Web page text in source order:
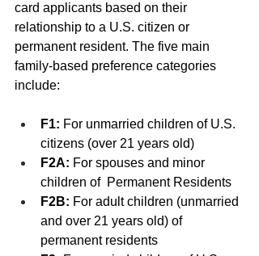
card applicants based on their
relationship to a U.S. citizen or
permanent resident. The five main
family-based preference categories
include:
F1: For unmarried children of U.S.
citizens (over 21 years old)
F2A: For spouses and minor
children of  Permanent Residents
F2B: For adult children (unmarried
and over 21 years old) of
permanent residents